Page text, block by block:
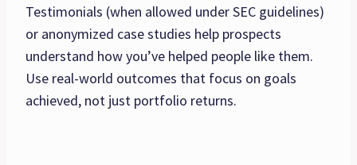
Testimonials (when allowed under SEC guidelines)
or anonymized case studies help prospects
understand how you’ve helped people like them.
Use real-world outcomes that focus on goals
achieved, not just portfolio returns.